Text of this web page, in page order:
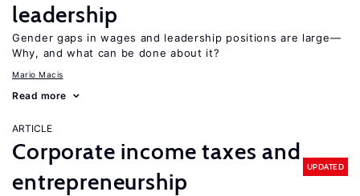
leadership
Gender gaps in wages and leadership positions are large—
Why, and what can be done about it?
Mario Macis
Read more
ARTICLE
Corporate income taxes and
entrepreneurship
UPDATED